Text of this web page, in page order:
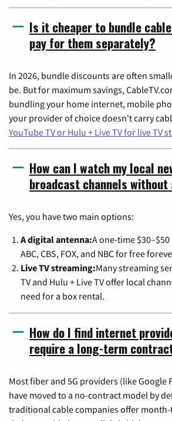
Is it cheaper to bundle
pay for them separately?
In 2026, bundle discounts are often
be. But for maximum savings,
bundling your home internet, mobile
your provider of choice doesn't carry
YouTube TV or Hulu + Live TV for live TV
How can I watch my local
broadcast channels without
Yes, you have two main options:
A digital antenna:A one-time
ABC, CBS, FOX, and NBC for free
Live TV streaming:Many streaming
TV and Hulu + Live TV offer local
need for a box rental.
How do I find internet
require a long-term
Most fiber and 5G providers (like Google
have moved to a no-contract model by
traditional cable companies offer